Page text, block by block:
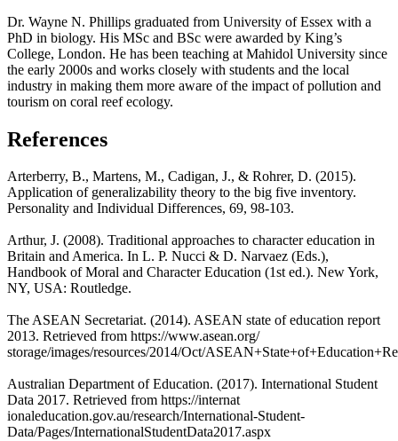
Dr. Wayne N. Phillips graduated from University of Essex with a
PhD in biology. His MSc and BSc were awarded by King’s
College, London. He has been teaching at Mahidol University since
the early 2000s and works closely with students and the local
industry in making them more aware of the impact of pollution and
tourism on coral reef ecology.
References
Arterberry, B., Martens, M., Cadigan, J., & Rohrer, D. (2015).
Application of generalizability theory to the big five inventory.
Personality and Individual Differences, 69, 98-103.
Arthur, J. (2008). Traditional approaches to character education in
Britain and America. In L. P. Nucci & D. Narvaez (Eds.),
Handbook of Moral and Character Education (1st ed.). New York,
NY, USA: Routledge.
The ASEAN Secretariat. (2014). ASEAN state of education report
2013. Retrieved from https://www.asean.org/
storage/images/resources/2014/Oct/
Australian Department of Education. (2017). International Student
Data 2017. Retrieved from https://internat
ionaleducation.gov.au/research/International-Student-
Data/Pages/InternationalStudentData2017.aspx